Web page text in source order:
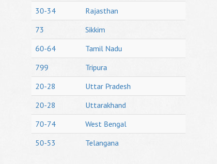
30-34
Rajasthan
73
Sikkim
60-64
Tamil Nadu
799
Tripura
20-28
Uttar Pradesh
20-28
Uttarakhand
70-74
West Bengal
50-53
Telangana